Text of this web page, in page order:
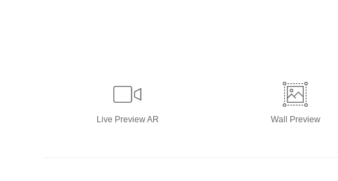
Live Preview AR Wall Preview